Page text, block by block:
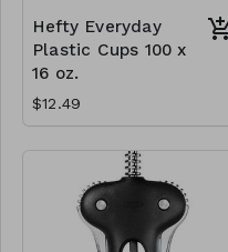
Hefty Everyday
Plastic Cups 100 x
16 oz.
$12.49